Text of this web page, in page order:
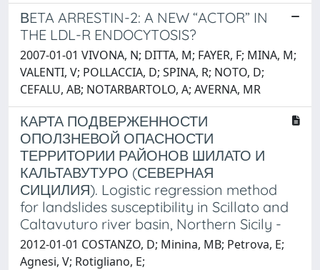
ΒETA ARRESTIN-2: A NEW “ACTOR” IN
THE LDL-R ENDOCYTOSIS?
2007-01-01 VIVONA, N; DITTA, M; FAYER, F; MINA, M;
VALENTI, V; POLLACCIA, D; SPINA, R; NOTO, D;
CEFALU, AB; NOTARBARTOLO, A; AVERNA, MR
КАРТА ПОДВЕРЖЕННОСТИ
ОПОЛЗНЕВОЙ ОПАСНОСТИ
ТЕРРИТОРИИ РАЙОНОВ ШИЛАТО И
КАЛЬТАВУТУРО (СЕВЕРНАЯ
СИЦИЛИЯ). Logistic regression method
for landslides susceptibility in Scillato and
Caltavuturo river basin, Northern Sicily -
2012-01-01 COSTANZO, D; Minina, MB; Petrova, E;
Agnesi, V; Rotigliano, E;